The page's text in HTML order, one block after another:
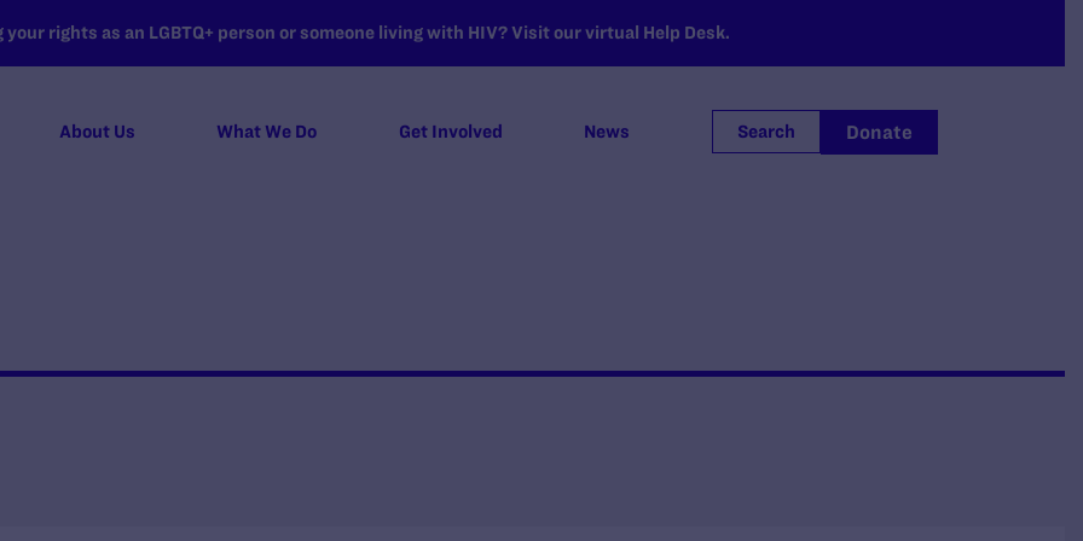
rights as an LGBTQ+ person or someone living with HIV? Visit our virtual Help Desk.
About Us What We Do Get Involved News Search Donate